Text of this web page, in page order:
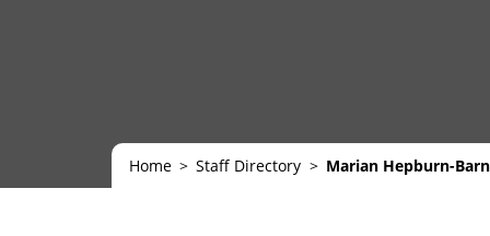
Home Staff Directory Marian Hepburn-